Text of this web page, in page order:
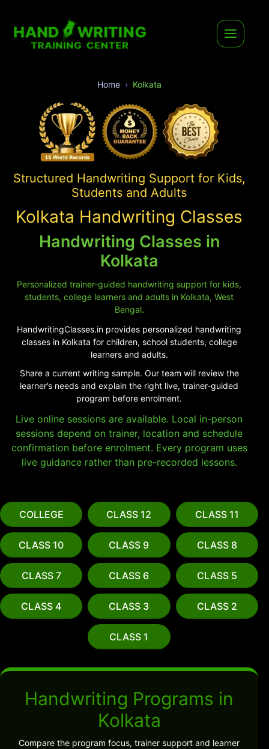
Home Kolkata
Structured Handwriting Support for Kids,
Students and Adults
Kolkata Handwriting Classes
Handwriting Classes in
Kolkata
Personalized trainer-guided handwriting support for kids,
students, college learners and adults in Kolkata, West
Bengal.
HandwritingClasses.in provides personalized handwriting
classes in Kolkata for children, school students, college
learners and adults.
Share a current writing sample. Our team will review the
learner’s needs and explain the right live, trainer-guided
program before enrolment.
Live online sessions are available. Local in-person
sessions depend on trainer, location and schedule
confirmation before enrolment. Every program uses
live guidance rather than pre-recorded lessons.
COLLEGE CLASS 12 CLASS 11
CLASS 10 CLASS 9 CLASS 8
CLASS 7 CLASS 6 CLASS 5
CLASS 4 CLASS 3 CLASS 2
CLASS 1
Handwriting Programs in
Kolkata
Compare the program focus, trainer support and learner